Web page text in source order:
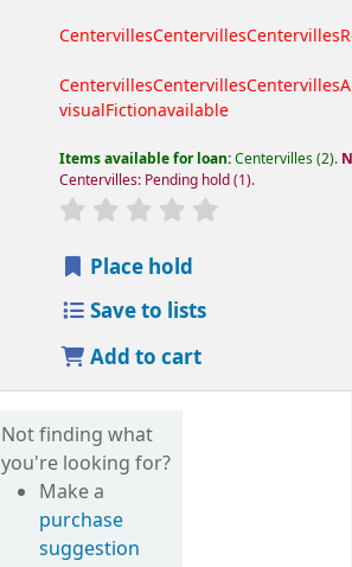
CentervillesCentervillesCentervilles
CentervillesCentervillesCentervilles
visualFictionavailable
Items available for loan:Centervilles(2).
Centervilles: Pending hold(1).
Place hold
Save to lists
Add to cart
Not finding what
you're looking for?
Make a
purchase
suggestion